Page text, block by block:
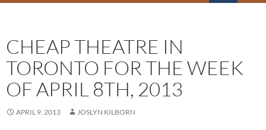
CHEAP THEATRE IN
TORONTO FOR THE WEEK
OF APRIL 8TH, 2013
APRIL 9, 2013 JOSLYN KILBORN